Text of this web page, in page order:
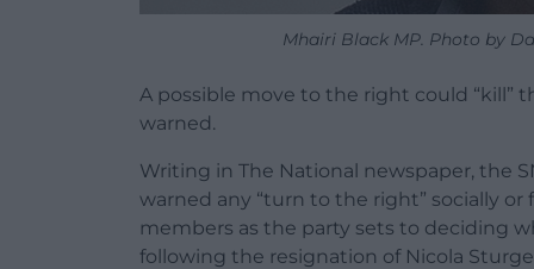
Mhairi Black MP. Photo by
A possible move to the right could “kill”
warned.
Writing in The National newspaper, the
warned any “turn to the right” socially or
members as the party sets to deciding
following the resignation of Nicola